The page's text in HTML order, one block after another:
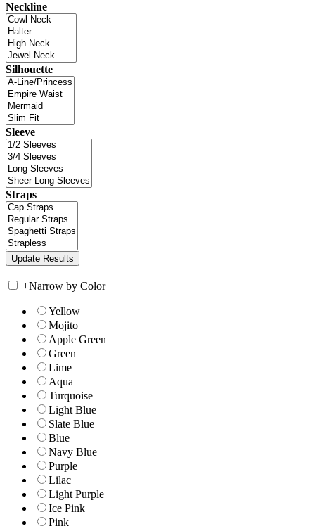
Neckline
Silhouette
Sleeve
Straps
+Narrow by Color
Yellow
Mojito
Apple Green
Green
Lime
Aqua
Turquoise
Light Blue
Slate Blue
Blue
Navy Blue
Purple
Lilac
Light Purple
Ice Pink
Pink